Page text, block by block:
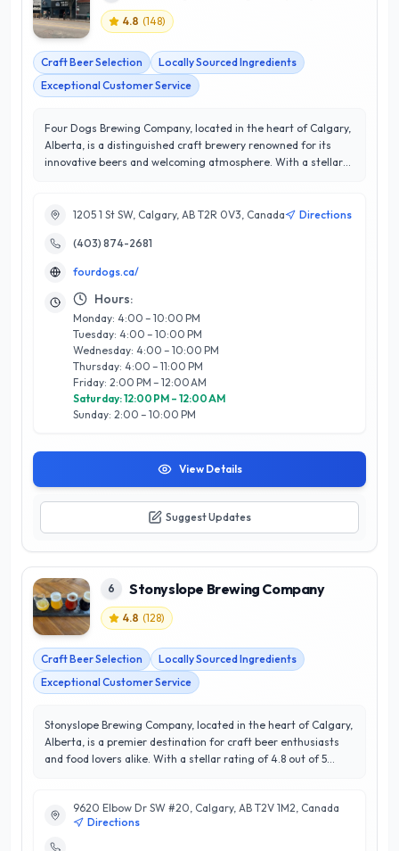
4.8 (148)
Craft Beer Selection
Locally Sourced Ingredients
Exceptional Customer Service
Four Dogs Brewing Company, located in the heart of Calgary,
Alberta, is a distinguished craft brewery renowned for its
innovative beers and welcoming atmosphere. With a stellar
selection of handcrafted brews that cater to all palates. Their
modern flair, resulting in unique flavors that reflect the spirit
of Calgary. In addition to their exceptional beer lineup, Four
Dogs Brewing Company features a cozy taproom where
guests can enjoy rotating food pairings and engage in lively
community events. Whether you’re a local resident or a
visitor, Four Dogs Brewing Company promises an
unforgettable experience, making it a standout destination in
Calgary's vibrant food and dining scene.
1205 1 St SW, Calgary, AB T2R 0V3, Canada Directions
(403) 874-2681
fourdogs.ca/
Hours:
Monday: 4:00 – 10:00 PM
Tuesday: 4:00 – 10:00 PM
Wednesday: 4:00 – 10:00 PM
Thursday: 4:00 – 11:00 PM
Friday: 2:00 PM – 12:00 AM
Saturday: 12:00 PM – 12:00 AM
Sunday: 2:00 – 10:00 PM
View Details
Suggest Updates
6 Stonyslope Brewing Company
4.8 (128)
Craft Beer Selection
Locally Sourced Ingredients
Exceptional Customer Service
Stonyslope Brewing Company, located in the heart of Calgary,
Alberta, is a premier destination for craft beer enthusiasts
and food lovers alike. With a stellar rating of 4.8 out of 5
Their passionate brewers utilize high-quality ingredients and
innovative brewing techniques, ensuring each pint reflects
their commitment to excellence. In addition to their
9620 Elbow Dr SW #20, Calgary, AB T2V 1M2, Canada
Directions